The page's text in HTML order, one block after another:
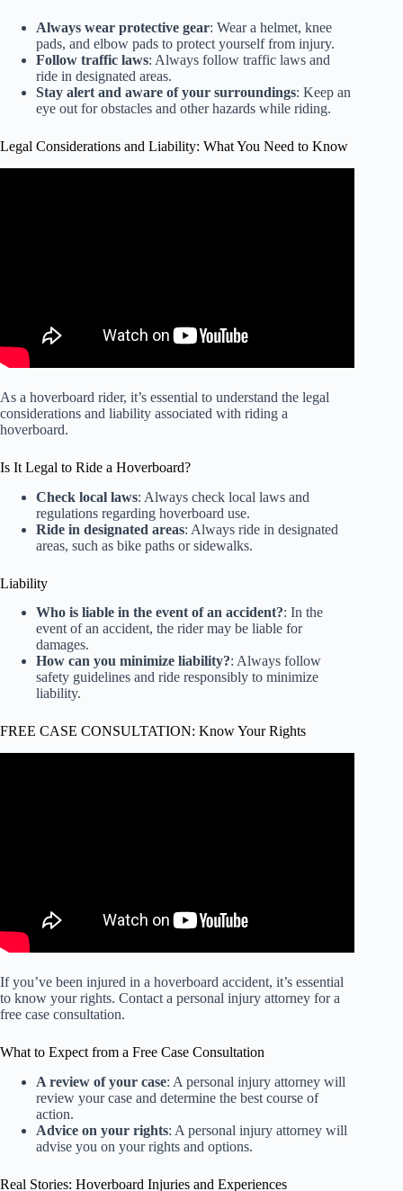
Always wear protective gear: Wear a helmet, knee
pads, and elbow pads to protect yourself from injury.
Follow traffic laws: Always follow traffic laws and
ride in designated areas.
Stay alert and aware of your surroundings: Keep an
eye out for obstacles and other hazards while riding.
Legal Considerations and Liability: What You Need to Know
As a hoverboard rider, it’s essential to understand the legal
considerations and liability associated with riding a
hoverboard.
Is It Legal to Ride a Hoverboard?
Check local laws: Always check local laws and
regulations regarding hoverboard use.
Ride in designated areas: Always ride in designated
areas, such as bike paths or sidewalks.
Liability
Who is liable in the event of an accident?: In the
event of an accident, the rider may be liable for
damages.
How can you minimize liability?: Always follow
safety guidelines and ride responsibly to minimize
liability.
FREE CASE CONSULTATION: Know Your Rights
If you’ve been injured in a hoverboard accident, it’s essential
to know your rights. Contact a personal injury attorney for a
free case consultation.
What to Expect from a Free Case Consultation
A review of your case: A personal injury attorney will
review your case and determine the best course of
action.
Advice on your rights: A personal injury attorney will
advise you on your rights and options.
Real Stories: Hoverboard Injuries and Experiences